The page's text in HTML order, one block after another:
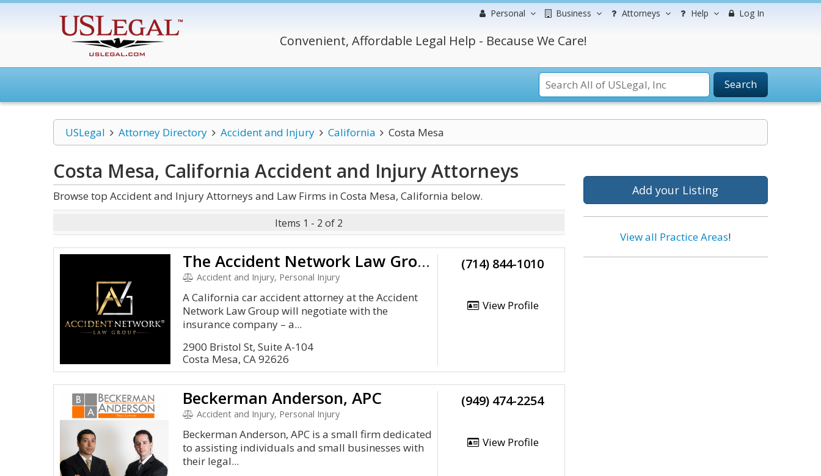
Personal Business Attorneys Help Log In
Convenient, Affordable Legal Help - Because We Care!
Search
USLegal Attorney Directory Accident and Injury California Costa Mesa
Costa Mesa, California Accident and InjuryAttorneys
Browse top Accident and Injury Attorneys and Law Firms in Costa Mesa, California below.
Items 1 - 2 of 2
The Accident Network Law Group
Accident and Injury, Personal Injury
A California car accident attorney at the Accident
Network Law Group will negotiate with the
insurance company – a...
2900 Bristol St, Suite A-104
Costa Mesa, CA 92626
(714) 844-1010
View Profile
Beckerman Anderson, APC
Accident and Injury, Personal Injury
Beckerman Anderson, APC is a small firm dedicated
to assisting individuals and small businesses with
their legal...
(949) 474-2254
View Profile
Add your Listing
View all Practice Areas!